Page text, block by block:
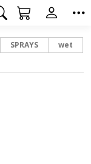
SPRAYS wet